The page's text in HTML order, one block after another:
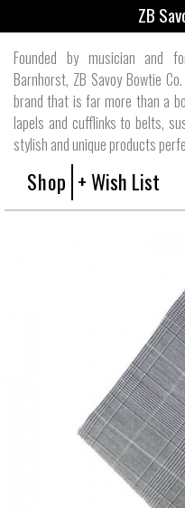
ZB
Founded by musician and
Barnhorst, ZB Savoy Bowtie
brand that is far more than a
lapels and cufflinks to belts,
stylish and unique products
Shop + Wish List